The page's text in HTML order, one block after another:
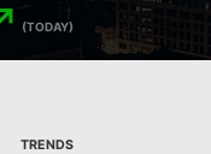
(TODAY)
TRENDS